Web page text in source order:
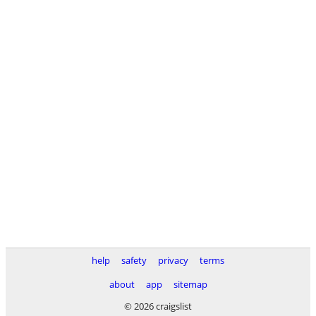
help safety privacy
terms
about
app
sitemap
© 2026 craigslist